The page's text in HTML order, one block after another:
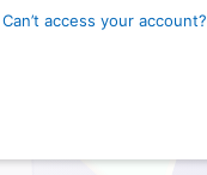
Can’t access your account?